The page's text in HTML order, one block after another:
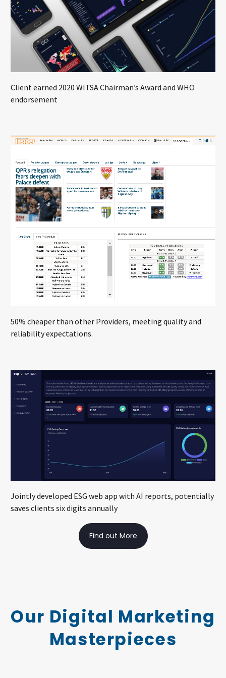
Client earned 2020 WITSA Chairman’s Award and WHO
endorsement
50% cheaper than other Providers, meeting quality and
reliability expectations.
Jointly developed ESG web app with AI reports, potentially
saves clients six digits annually
Find out More
Our Digital Marketing
Masterpieces